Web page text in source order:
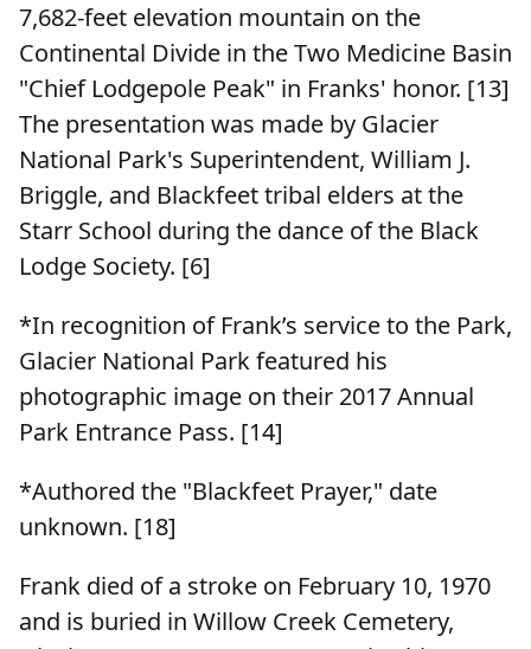
7,682-feet elevation mountain on the
Continental Divide in the Two Medicine Basin
"Chief Lodgepole Peak" in Franks' honor. [13]
The presentation was made by Glacier
National Park's Superintendent, William J.
Briggle, and Blackfeet tribal elders at the
Starr School during the dance of the Black
Lodge Society. [6]
*In recognition of Frank’s service to the Park,
Glacier National Park featured his
photographic image on their 2017 Annual
Park Entrance Pass. [14]
*Authored the "Blackfeet Prayer," date
unknown. [18]
Frank died of a stroke on February 10, 1970
and is buried in Willow Creek Cemetery,